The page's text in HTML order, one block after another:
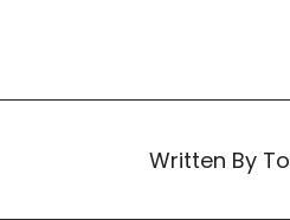
Written By